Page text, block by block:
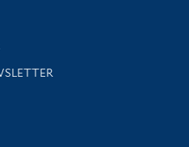
and events